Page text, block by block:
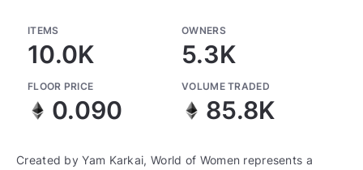
ITEMS
10.0K
OWNERS
5.3K
FLOOR PRICE
0.090
VOLUME TRADED
85.8K
Created by Yam Karkai, World of Women represents a